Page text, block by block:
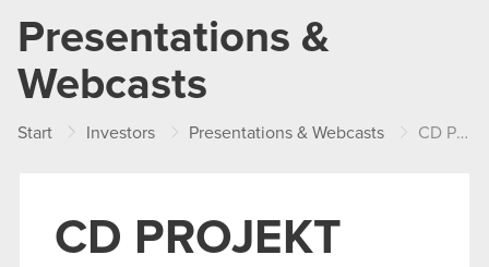
Presentations &
Webcasts
Start Investors Presentations & Webcasts CD PROJEKT Group presentation – FY 2024
CD PROJEKT